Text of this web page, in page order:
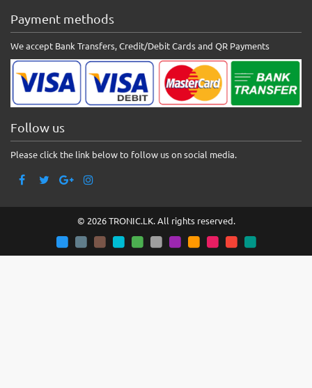
Payment methods
We accept Bank Transfers, Credit/Debit Cards and QR Payments
Follow us
Please click the link below to follow us on social media.
© 2026 TRONIC.LK. All rights reserved.